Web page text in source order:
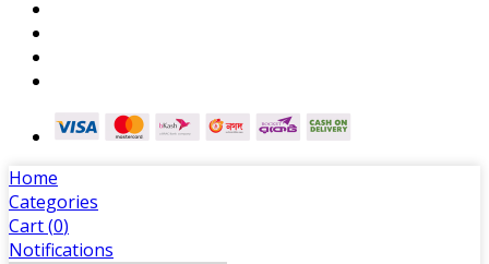
Home
Categories
Cart (0)
Notifications